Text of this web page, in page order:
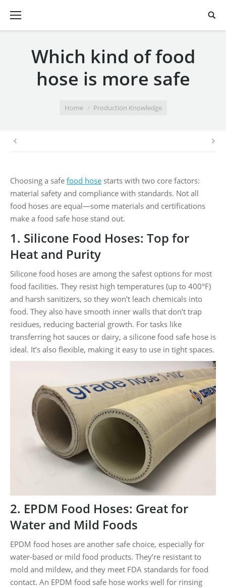
Which kind of food
hose is more safe
Home Production Knowledge
Choosing a safe food hose starts with two core factors:
material safety and compliance with standards. Not all
food hoses are equal—some materials and certifications
make a food safe hose stand out.
1. Silicone Food Hoses: Top for
Heat and Purity
Silicone food hoses are among the safest options for most
food facilities. They resist high temperatures (up to 400°F)
and harsh sanitizers, so they won’t leach chemicals into
food. They also have smooth inner walls that don’t trap
residues, reducing bacterial growth. For tasks like
transferring hot sauces or dairy, a silicone food safe hose is
ideal. It’s also flexible, making it easy to use in tight spaces.
2. EPDM Food Hoses: Great for
Water and Mild Foods
EPDM food hoses are another safe choice, especially for
water-based or mild food products. They’re resistant to
mold and mildew, and they meet FDA standards for food
contact. An EPDM food safe hose works well for rinsing